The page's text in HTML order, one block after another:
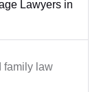
Lawyers in
family law